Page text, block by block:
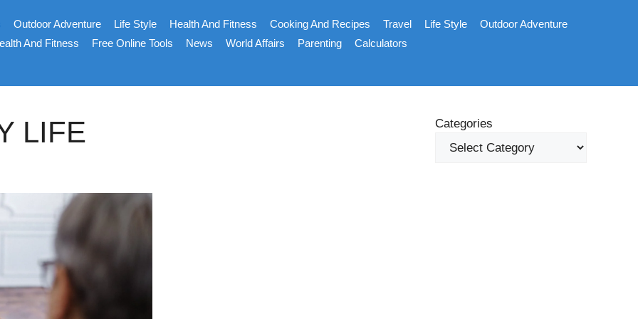
Outdoor Adventure Life Style Health And Fitness Cooking And Recipes Travel Life Style
Outdoor Adventure
And Fitness Free Online Tools News World Affairs Parenting Calculators
LIFE Categories